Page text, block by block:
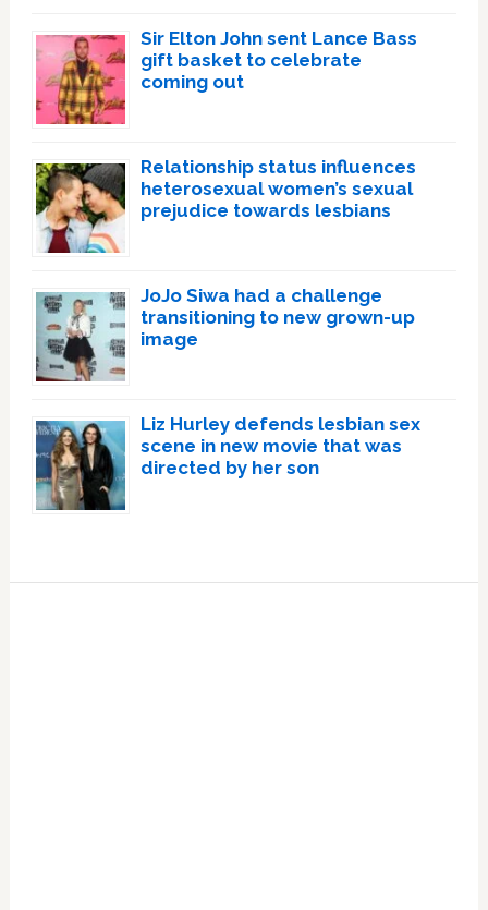
Sir Elton John sent Lance Bass
gift basket to celebrate
coming out
Relationship status influences
heterosexual women’s sexual
prejudice towards lesbians
JoJo Siwa had a challenge
transitioning to new grown-up
image
Liz Hurley defends lesbian sex
scene in new movie that was
directed by her son